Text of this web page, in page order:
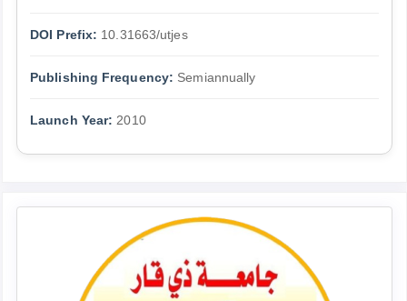
DOI Prefix: 10.31663/utjes
Publishing Frequency: Semiannually
Launch Year: 2010